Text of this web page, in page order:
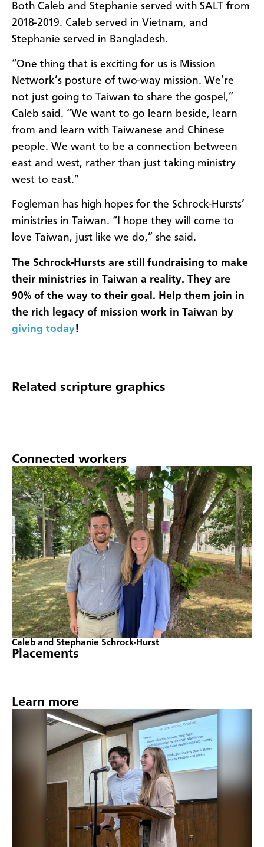
Both Caleb and Stephanie served with SALT from
2018-2019. Caleb served in Vietnam, and
Stephanie served in Bangladesh.
“One thing that is exciting for us is Mission
Network’s posture of two-way mission. We’re
not just going to Taiwan to share the gospel,”
Caleb said. “We want to go learn beside, learn
from and learn with Taiwanese and Chinese
people. We want to be a connection between
east and west, rather than just taking ministry
west to east.”
Fogleman has high hopes for the Schrock-Hursts’
ministries in Taiwan. “I hope they will come to
love Taiwan, just like we do,” she said.
The Schrock-Hursts are still fundraising to make
their ministries in Taiwan a reality. They are
90% of the way to their goal. Help them join in
the rich legacy of mission work in Taiwan by
giving today!
Related scripture graphics
Connected workers
Caleb and Stephanie Schrock-Hurst
Placements
Learn more